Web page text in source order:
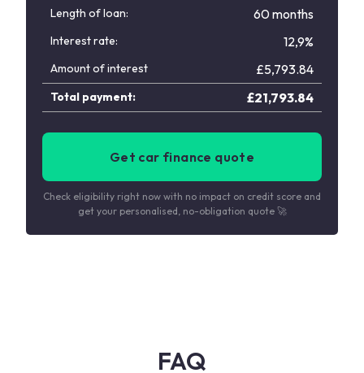
Length of loan: 60 months
Interest rate: 12,9%
Amount of interest £5,793.84
Total payment: £21,793.84
Get car finance quote
Check eligibility right now with no impact on credit score and
get your personalised, no-obligation quote 🚀
FAQ